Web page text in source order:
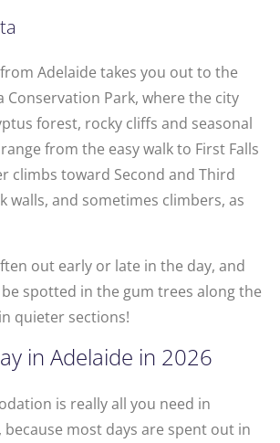
Adelaide takes you out to the
Conservation Park, where the city
forest, rocky cliffs and seasonal
from the easy walk to First Falls
climbs toward Second and Third
walls, and sometimes climbers, as
out early or late in the day, and
spotted in the gum trees along the
quieter sections!
in Adelaide in 2026
is really all you need in
because most days are spent out in